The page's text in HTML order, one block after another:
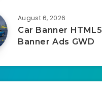
August 6, 2026
Car Banner HTML5
Banner Ads GWD